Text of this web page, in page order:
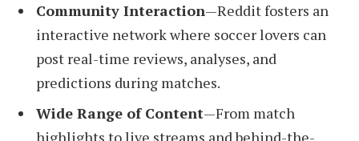
Community Interaction—Reddit fosters an
interactive network where soccer lovers can
post real-time reviews, analyses, and
predictions during matches.
Wide Range of Content—From match